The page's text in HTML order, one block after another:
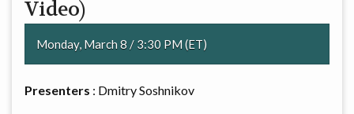
Video)
Monday, March 8 / 3:30 PM (ET)
Presenters : Dmitry Soshnikov